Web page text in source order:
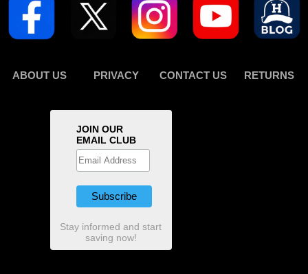
ABOUT US PRIVACY CONTACT US RETURNS
JOIN OUR
EMAIL CLUB
Stay informed and start
saving now!